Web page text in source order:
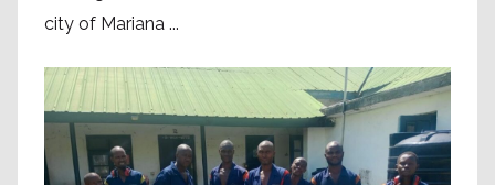
city of Mariana ...